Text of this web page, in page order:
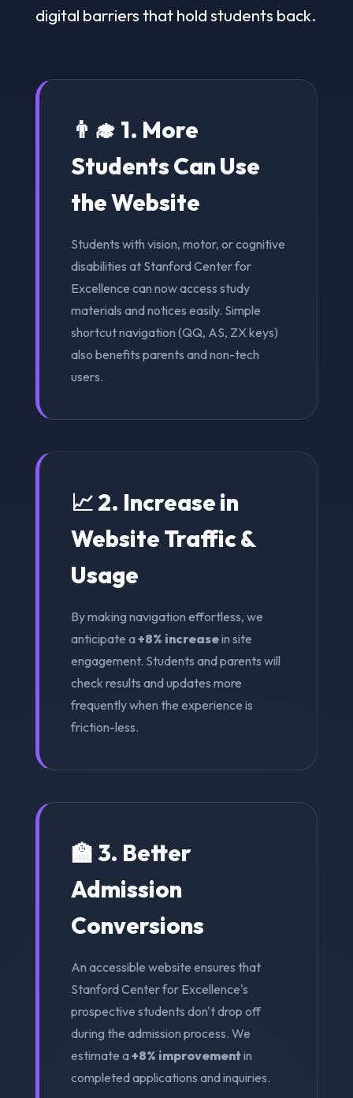
digital barriers that hold students back.
👨‍🎓 1. More
Students Can Use
the Website
Students with vision, motor, or cognitive
disabilities at Stanford Center for
Excellence can now access study
materials and notices easily. Simple
shortcut navigation (QQ, AS, ZX keys)
also benefits parents and non-tech
users.
📈 2. Increase in
Website Traffic &
Usage
By making navigation effortless, we
anticipate a+8% increasein site
engagement. Students and parents will
check results and updates more
frequently when the experience is
friction-less.
🏫 3. Better
Admission
Conversions
An accessible website ensures that
Stanford Center for Excellence's
prospective students don't drop off
during the admission process. We
estimate a+8% improvementin
completed applications and inquiries.